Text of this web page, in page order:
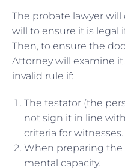
The probate lawyer
will to ensure it is legal
Then, to ensure the
Attorney will examine
invalid rule if:
The testator (the
not sign it in line
criteria for witnesses.
When preparing the
mental capacity.